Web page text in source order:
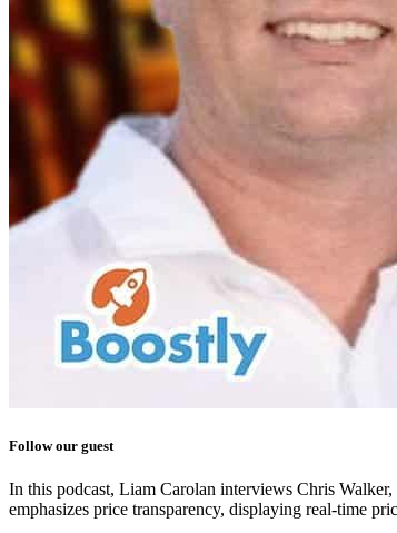
Follow our guest
In this podcast, Liam Carolan interviews Chris
emphasizes price transparency, displaying real-time